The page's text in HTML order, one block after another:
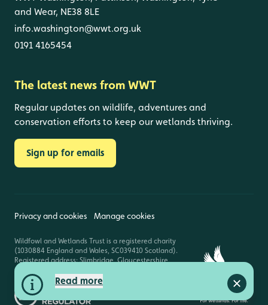
Read more
Close
and Wear, NE38 8LE
info.washington@wwt.org.uk
0191 4165454
The latest news from WWT
Regular updates on wildlife, adventures and
conservation efforts to keep our wetlands thriving.
Sign up for emails
Privacy and cookies Manage cookies
Wildfowl and Wetlands Trust is a registered charity
(1030884 England and Wales, SC039410 Scotland).
Registered address: Slimbridge, Gloucestershire,
GL2 7BT. © Copyright WWT. All rights reserved.